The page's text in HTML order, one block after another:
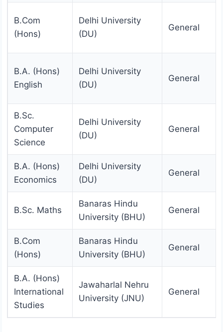
B.Com
(Hons)
Delhi University
(DU)
General
B.A. (Hons)
English
Delhi University
(DU)
General
B.Sc.
Computer
Science
Delhi University
(DU)
General
B.A. (Hons)
Economics
Delhi University
(DU)
General
B.Sc. Maths
Banaras Hindu
University (BHU)
General
B.Com
(Hons)
Banaras Hindu
University (BHU)
General
B.A. (Hons)
International
Studies
Jawaharlal Nehru
University (JNU)
General